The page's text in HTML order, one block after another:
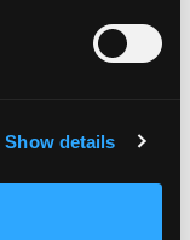
Show details